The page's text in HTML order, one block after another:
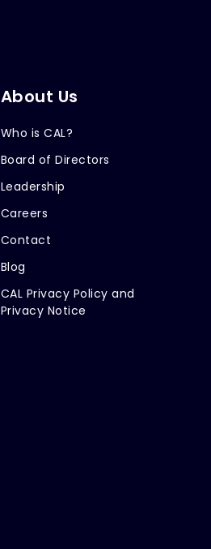
About Us
Who is CAL?
Board of Directors
Leadership
Careers
Contact
Blog
CAL Privacy Policy and
Privacy Notice